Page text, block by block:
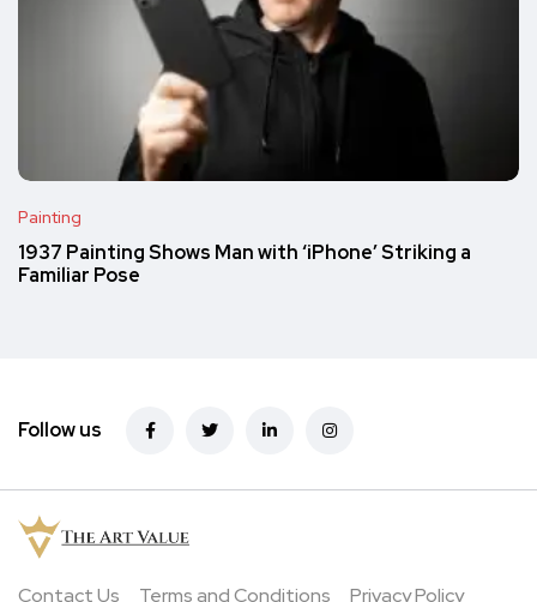
Painting
1937 Painting Shows Man with ‘iPhone’ Striking a
Familiar Pose
Follow us
Contact Us Terms and Conditions Privacy Policy